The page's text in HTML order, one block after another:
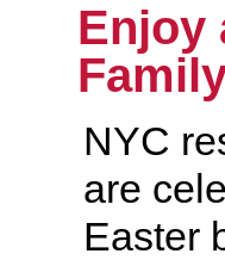
Enjoy
NYC
are
Easter